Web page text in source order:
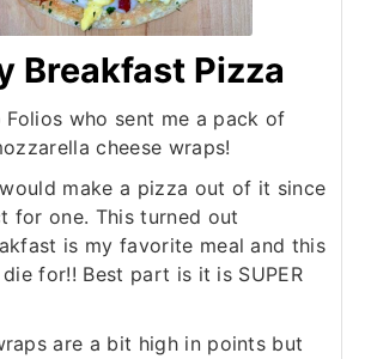
Breakfast Pizza
Folios who sent me a pack of
cheese wraps!
make a pizza out of it since
for one. This turned out
is my favorite meal and this
for!! Best part is it is SUPER
are a bit high in points but